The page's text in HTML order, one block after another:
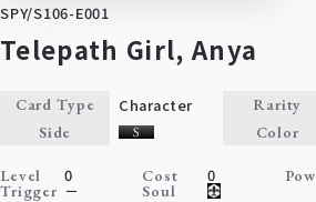
News Products
Cards
PR Card
SPY/S106-E001
Telepath Girl, Anya
Card Type Character Rarity
Side Color
Level 0 Cost 0
Trigger － Soul